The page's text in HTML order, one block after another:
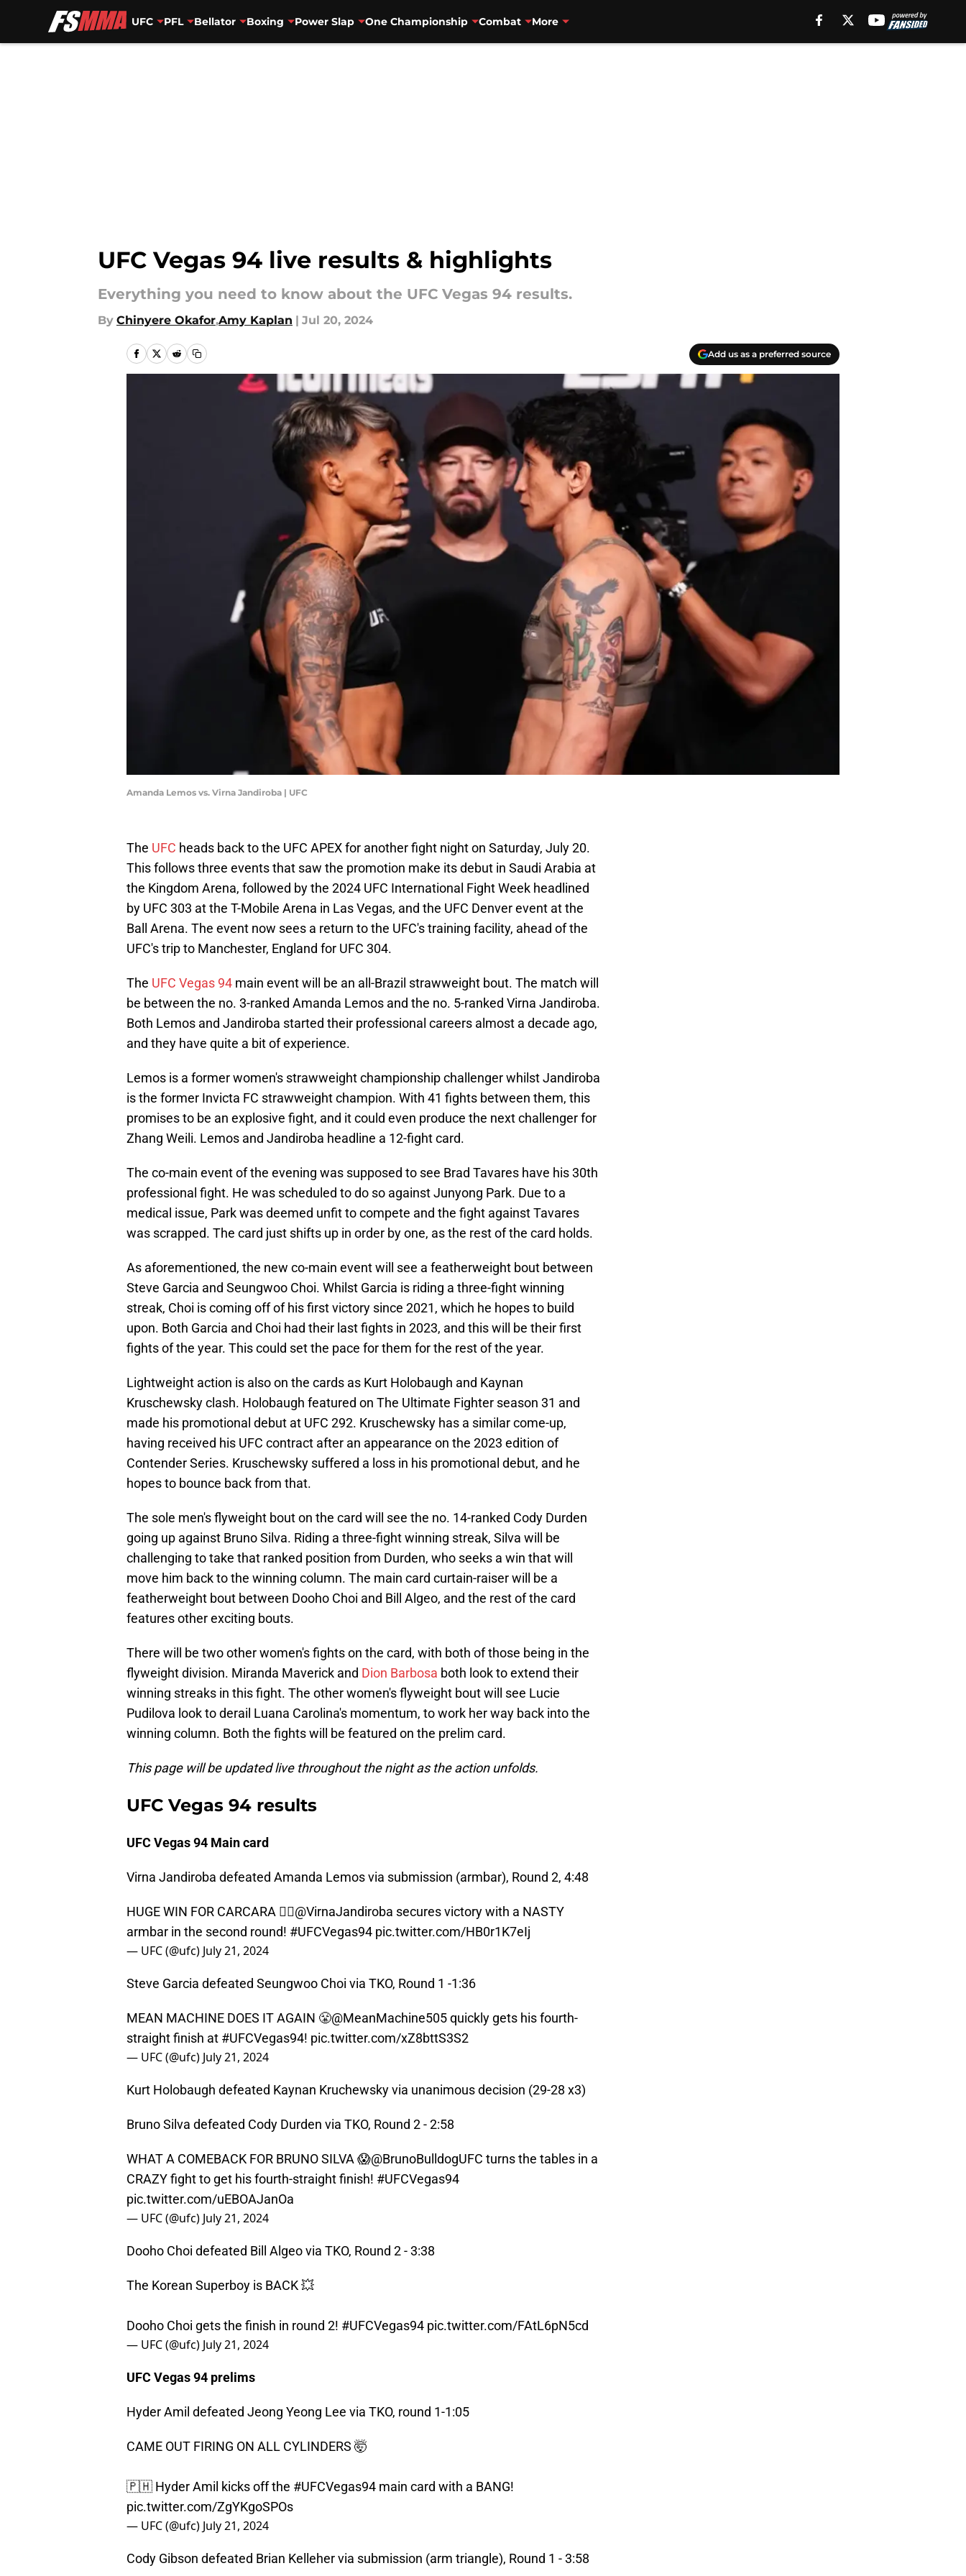
UFC PFL Bellator Boxing Power Slap One Championship Combat More
UFC Vegas 94 live results & highlights
Everything you need to know about the UFC Vegas 94 results.
By Chinyere Okafor,Amy Kaplan | Jul 20, 2024
Add us as a preferred source
Amanda Lemos vs. Virna Jandiroba | UFC
The UFC heads back to the UFC APEX for another fight night on Saturday, July 20.
This follows three events that saw the promotion make its debut in Saudi Arabia at
the Kingdom Arena, followed by the 2024 UFC International Fight Week headlined
by UFC 303 at the T-Mobile Arena in Las Vegas, and the UFC Denver event at the
Ball Arena. The event now sees a return to the UFC's training facility, ahead of the
UFC's trip to Manchester, England for UFC 304.
The UFC Vegas 94 main event will be an all-Brazil strawweight bout. The match will
be between the no. 3-ranked Amanda Lemos and the no. 5-ranked Virna Jandiroba.
Both Lemos and Jandiroba started their professional careers almost a decade ago,
and they have quite a bit of experience.
Lemos is a former women's strawweight championship challenger whilst Jandiroba
is the former Invicta FC strawweight champion. With 41 fights between them, this
promises to be an explosive fight, and it could even produce the next challenger for
Zhang Weili. Lemos and Jandiroba headline a 12-fight card.
The co-main event of the evening was supposed to see Brad Tavares have his 30th
professional fight. He was scheduled to do so against Junyong Park. Due to a
medical issue, Park was deemed unfit to compete and the fight against Tavares
was scrapped. The card just shifts up in order by one, as the rest of the card holds.
As aforementioned, the new co-main event will see a featherweight bout between
Steve Garcia and Seungwoo Choi. Whilst Garcia is riding a three-fight winning
streak, Choi is coming off of his first victory since 2021, which he hopes to build
upon. Both Garcia and Choi had their last fights in 2023, and this will be their first
fights of the year. This could set the pace for them for the rest of the year.
Lightweight action is also on the cards as Kurt Holobaugh and Kaynan
Kruschewsky clash. Holobaugh featured on The Ultimate Fighter season 31 and
made his promotional debut at UFC 292. Kruschewsky has a similar come-up,
having received his UFC contract after an appearance on the 2023 edition of
Contender Series. Kruschewsky suffered a loss in his promotional debut, and he
hopes to bounce back from that.
The sole men's flyweight bout on the card will see the no. 14-ranked Cody Durden
going up against Bruno Silva. Riding a three-fight winning streak, Silva will be
challenging to take that ranked position from Durden, who seeks a win that will
move him back to the winning column. The main card curtain-raiser will be a
featherweight bout between Dooho Choi and Bill Algeo, and the rest of the card
features other exciting bouts.
There will be two other women's fights on the card, with both of those being in the
flyweight division. Miranda Maverick and Dion Barbosa both look to extend their
winning streaks in this fight. The other women's flyweight bout will see Lucie
Pudilova look to derail Luana Carolina's momentum, to work her way back into the
winning column. Both the fights will be featured on the prelim card.
This page will be updated live throughout the night as the action unfolds.
UFC Vegas 94 results
UFC Vegas 94 Main card
Virna Jandiroba defeated Amanda Lemos via submission (armbar), Round 2, 4:48
HUGE WIN FOR CARCARA 😮‍💨@VirnaJandiroba secures victory with a NASTY
armbar in the second round! #UFCVegas94 pic.twitter.com/HB0r1K7eIj
— UFC (@ufc) July 21, 2024
Steve Garcia defeated Seungwoo Choi via TKO, Round 1 -1:36
MEAN MACHINE DOES IT AGAIN 😤@MeanMachine505quickly gets his fourth-
straight finish at #UFCVegas94! pic.twitter.com/xZ8bttS3S2
— UFC (@ufc) July 21, 2024
Kurt Holobaugh defeated Kaynan Kruchewsky via unanimous decision (29-28 x3)
Bruno Silva defeated Cody Durden via TKO, Round 2 - 2:58
WHAT A COMEBACK FOR BRUNO SILVA 😱@BrunoBulldogUFC turns the tables in a
CRAZY fight to get his fourth-straight finish! #UFCVegas94
pic.twitter.com/uEBOAJanOa
— UFC (@ufc) July 21, 2024
Dooho Choi defeated Bill Algeo via TKO, Round 2 - 3:38
The Korean Superboy is BACK 💥
Dooho Choi gets the finish in round 2! #UFCVegas94 pic.twitter.com/FAtL6pN5cd
— UFC (@ufc) July 21, 2024
UFC Vegas 94 prelims
Hyder Amil defeated Jeong Yeong Lee via TKO, round 1-1:05
CAME OUT FIRING ON ALL CYLINDERS 🤯
🇵🇭 Hyder Amil kicks off the #UFCVegas94 main card with a BANG!
pic.twitter.com/ZgYKgoSPOs
— UFC (@ufc) July 21, 2024
Cody Gibson defeated Brian Kelleher via submission (arm triangle), Round 1 - 3:58